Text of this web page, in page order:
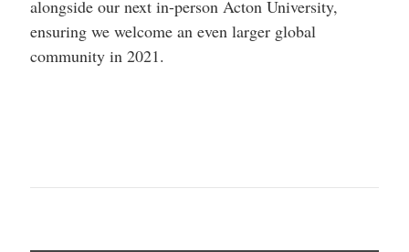
alongside our next in-person Acton University,
ensuring we welcome an even larger global
community in 2021.